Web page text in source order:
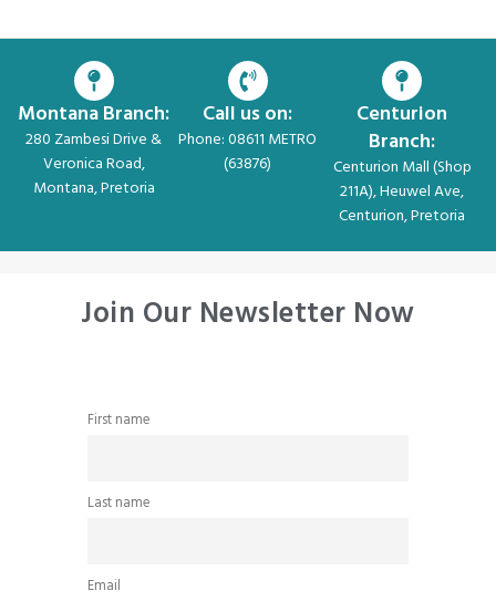
Montana Branch:
280 Zambesi Drive &
Veronica Road,
Montana, Pretoria
Call us on:
Phone: 08611 METRO
(63876)
Centurion
Branch:
Centurion Mall (Shop
211A), Heuwel Ave,
Centurion, Pretoria
Join Our Newsletter Now
First name
Last name
Email